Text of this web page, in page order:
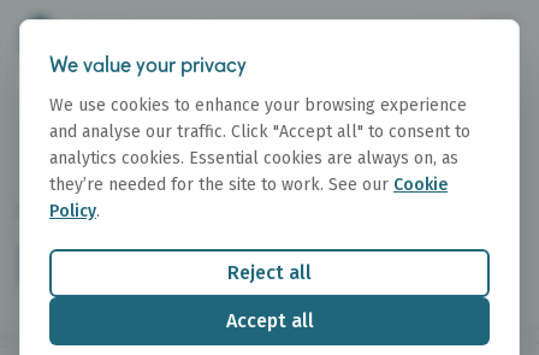
We value your privacy
We use cookies to enhance your browsing experience
and analyse our traffic. Click "Accept all" to consent to
analytics cookies. Essential cookies are always on, as
they’re needed for the site to work. See our Cookie
Policy.
Reject all
Accept all
RESEARCH
Research Reports